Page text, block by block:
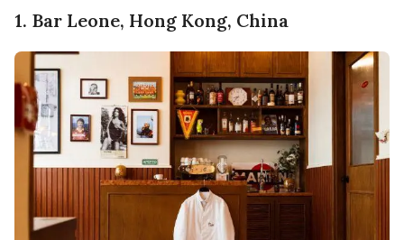
1. Bar Leone, Hong Kong, China